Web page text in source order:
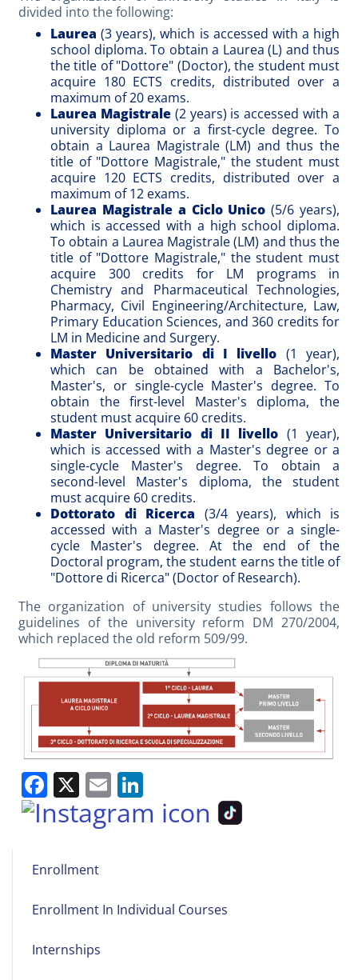
navigation
Enrollment
Enrollment In Individual Courses
Internships
divided into the following:
Laurea(3 years), which is accessed with a high
school diploma. To obtain a Laurea (L) and thus
the title of "Dottore" (Doctor), the student must
acquire 180 ECTS credits, distributed over a
maximum of 20 exams.
Laurea Magistrale(2 years) is accessed with a
university diploma or a first-cycle degree. To
obtain a Laurea Magistrale (LM) and thus the
title of "Dottore Magistrale," the student must
acquire 120 ECTS credits, distributed over a
maximum of 12 exams.
Laurea Magistrale a Ciclo Unico (5/6 years),
which is accessed with a high school diploma.
To obtain a Laurea Magistrale (LM) and thus the
title of "Dottore Magistrale," the student must
acquire 300 credits for LM programs in
Chemistry and Pharmaceutical Technologies,
Pharmacy, Civil Engineering/Architecture, Law,
Primary Education Sciences, and 360 credits for
LM in Medicine and Surgery.
Master Universitario di I livello (1 year),
which can be obtained with a Bachelor's,
Master's, or single-cycle Master's degree. To
obtain the first-level Master's diploma, the
student must acquire 60 credits.
Master Universitario di II livello (1 year),
which is accessed with a Master's degree or a
single-cycle Master's degree. To obtain a
second-level Master's diploma, the student
must acquire 60 credits.
Dottorato di Ricerca (3/4 years), which is
accessed with a Master's degree or a single-
cycle Master's degree. At the end of the
Doctoral program, the student earns the title of
"Dottore di Ricerca" (Doctor of Research).
The organization of university studies follows the
guidelines of the university reform DM 270/2004,
which replaced the old reform 509/99.
Facebook
X Email